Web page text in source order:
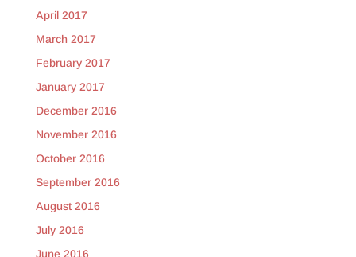
April 2017
March 2017
February 2017
January 2017
December 2016
November 2016
October 2016
September 2016
August 2016
July 2016
June 2016